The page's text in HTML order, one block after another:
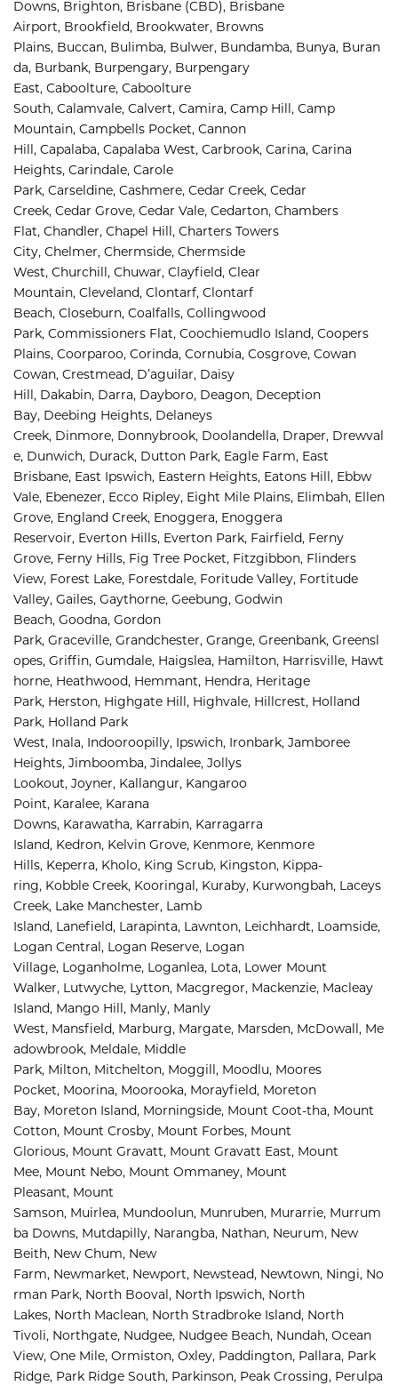
Downs, Brighton, Brisbane (CBD), Brisbane
Airport, Brookfield, Brookwater, Browns
Plains, Buccan, Bulimba, Bulwer, Bundamba, Bunya, Buran
da, Burbank, Burpengary, Burpengary
East, Caboolture, Caboolture
South, Calamvale, Calvert, Camira, Camp Hill, Camp
Mountain, Campbells Pocket, Cannon
Hill, Capalaba, Capalaba West, Carbrook, Carina, Carina
Heights, Carindale, Carole
Park, Carseldine, Cashmere, Cedar Creek, Cedar
Creek, Cedar Grove, Cedar Vale, Cedarton, Chambers
Flat, Chandler, Chapel Hill, Charters Towers
City, Chelmer, Chermside, Chermside
West, Churchill, Chuwar, Clayfield, Clear
Mountain, Cleveland, Clontarf, Clontarf
Beach, Closeburn, Coalfalls, Collingwood
Park, Commissioners Flat, Coochiemudlo Island, Coopers
Plains, Coorparoo, Corinda, Cornubia, Cosgrove, Cowan
Cowan, Crestmead, D’aguilar, Daisy
Hill, Dakabin, Darra, Dayboro, Deagon, Deception
Bay, Deebing Heights, Delaneys
Creek, Dinmore, Donnybrook, Doolandella, Draper, Drewval
e, Dunwich, Durack, Dutton Park, Eagle Farm, East
Brisbane, East Ipswich, Eastern Heights, Eatons Hill, Ebbw
Vale, Ebenezer, Ecco Ripley, Eight Mile Plains, Elimbah, Ellen
Grove, England Creek, Enoggera, Enoggera
Reservoir, Everton Hills, Everton Park, Fairfield, Ferny
Grove, Ferny Hills, Fig Tree Pocket, Fitzgibbon, Flinders
View, Forest Lake, Forestdale, Foritude Valley, Fortitude
Valley, Gailes, Gaythorne, Geebung, Godwin
Beach, Goodna, Gordon
Park, Graceville, Grandchester, Grange, Greenbank, Greensl
opes, Griffin, Gumdale, Haigslea, Hamilton, Harrisville, Hawt
horne, Heathwood, Hemmant, Hendra, Heritage
Park, Herston, Highgate Hill, Highvale, Hillcrest, Holland
Park, Holland Park
West, Inala, Indooroopilly, Ipswich, Ironbark, Jamboree
Heights, Jimboomba, Jindalee, Jollys
Lookout, Joyner, Kallangur, Kangaroo
Point, Karalee, Karana
Downs, Karawatha, Karrabin, Karragarra
Island, Kedron, Kelvin Grove, Kenmore, Kenmore
Hills, Keperra, Kholo, King Scrub, Kingston, Kippa-
ring, Kobble Creek, Kooringal, Kuraby, Kurwongbah, Laceys
Creek, Lake Manchester, Lamb
Island, Lanefield, Larapinta, Lawnton, Leichhardt, Loamside,
Logan Central, Logan Reserve, Logan
Village, Loganholme, Loganlea, Lota, Lower Mount
Walker, Lutwyche, Lytton, Macgregor, Mackenzie, Macleay
Island, Mango Hill, Manly, Manly
West, Mansfield, Marburg, Margate, Marsden, McDowall, Me
adowbrook, Meldale, Middle
Park, Milton, Mitchelton, Moggill, Moodlu, Moores
Pocket, Moorina, Moorooka, Morayfield, Moreton
Bay, Moreton Island, Morningside, Mount Coot-tha, Mount
Cotton, Mount Crosby, Mount Forbes, Mount
Glorious, Mount Gravatt, Mount Gravatt East, Mount
Mee, Mount Nebo, Mount Ommaney, Mount
Pleasant, Mount
Samson, Muirlea, Mundoolun, Munruben, Murarrie, Murrum
ba Downs, Mutdapilly, Narangba, Nathan, Neurum, New
Beith, New Chum, New
Farm, Newmarket, Newport, Newstead, Newtown, Ningi, No
rman Park, North Booval, North Ipswich, North
Lakes, North Maclean, North Stradbroke Island, North
Tivoli, Northgate, Nudgee, Nudgee Beach, Nundah, Ocean
View, One Mile, Ormiston, Oxley, Paddington, Pallara, Park
Ridge, Park Ridge South, Parkinson, Peak Crossing, Perulpa